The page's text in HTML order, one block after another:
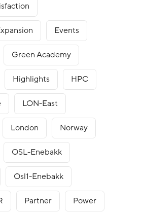
Events
Green Academy
Highlights HPC
LON-East
London Norway
OSL-Enebakk
Osl1-Enebakk
Partner Power